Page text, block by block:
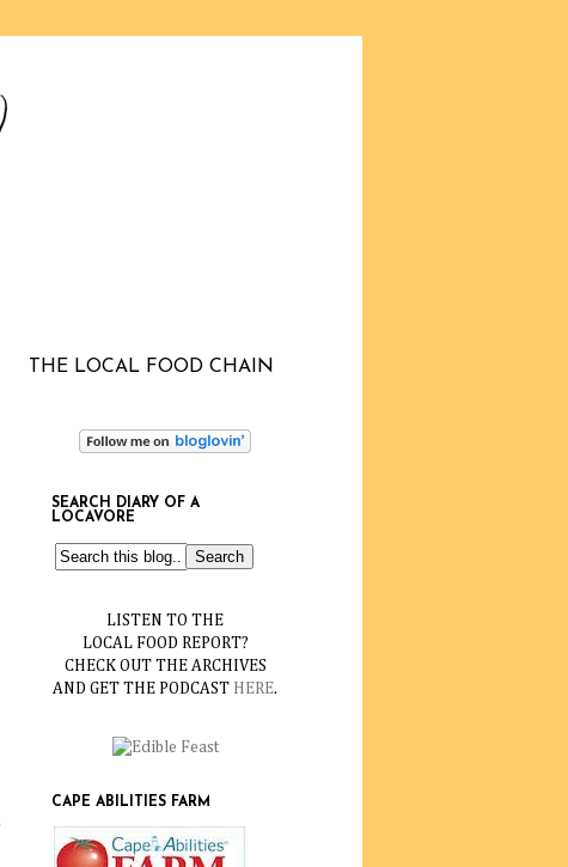
THE LOCAL FOOD CHAIN
SEARCH DIARY OF A
LOCAVORE
LISTEN TO THE
LOCAL FOOD REPORT?
CHECK OUT THE ARCHIVES
AND GET THE PODCAST HERE.
CAPE ABILITIES FARM